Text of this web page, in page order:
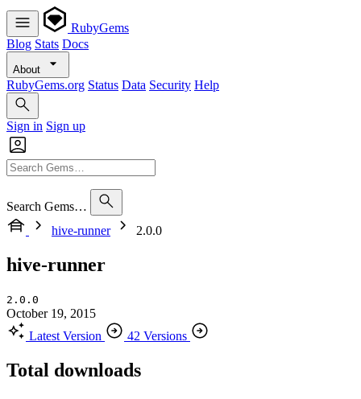
RubyGems
Blog Stats Docs
About
RubyGems.org Status Data Security Help
Sign in Sign up
Search Gems…
hive-runner
2.0.0
hive-runner
2.0.0
October 19, 2015
Latest Version
42 Versions
Total downloads